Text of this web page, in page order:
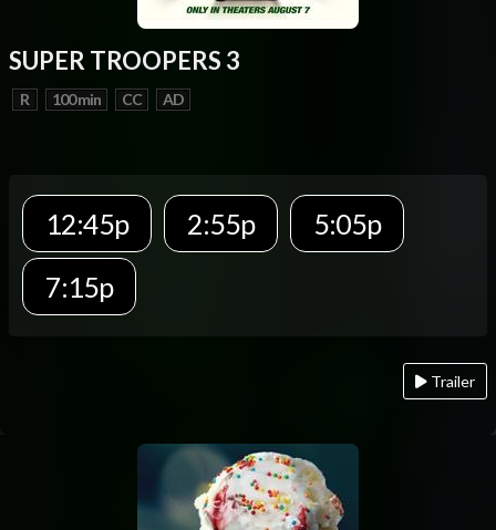
SUPER TROOPERS 3
R 100 min CC AD
12:45p 2:55p
5:05p
7:15p
Trailer